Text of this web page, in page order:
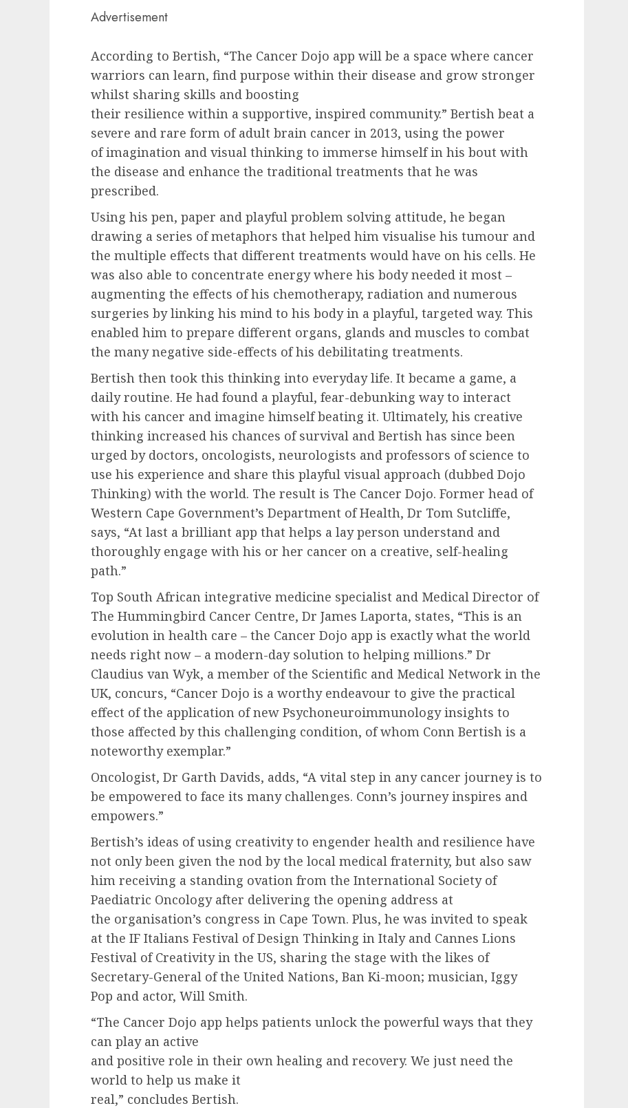
Advertisement
According to Bertish, “The Cancer Dojo app will be a space where cancer
warriors can learn, find purpose within their disease and grow stronger
whilst sharing skills and boosting
their resilience within a supportive, inspired community.” Bertish beat a
severe and rare form of adult brain cancer in 2013, using the power
of imagination and visual thinking to immerse himself in his bout with
the disease and enhance the traditional treatments that he was
prescribed.
Using his pen, paper and playful problem solving attitude, he began
drawing a series of metaphors that helped him visualise his tumour and
the multiple effects that different treatments would have on his cells. He
was also able to concentrate energy where his body needed it most –
augmenting the effects of his chemotherapy, radiation and numerous
surgeries by linking his mind to his body in a playful, targeted way. This
enabled him to prepare different organs, glands and muscles to combat
the many negative side-effects of his debilitating treatments.
Bertish then took this thinking into everyday life. It became a game, a
daily routine. He had found a playful, fear-debunking way to interact
with his cancer and imagine himself beating it. Ultimately, his creative
thinking increased his chances of survival and Bertish has since been
urged by doctors, oncologists, neurologists and professors of science to
use his experience and share this playful visual approach (dubbed Dojo
Thinking) with the world. The result is The Cancer Dojo. Former head of
Western Cape Government’s Department of Health, Dr Tom Sutcliffe,
says, “At last a brilliant app that helps a lay person understand and
thoroughly engage with his or her cancer on a creative, self-healing
path.”
Top South African integrative medicine specialist and Medical Director of
The Hummingbird Cancer Centre, Dr James Laporta, states, “This is an
evolution in health care – the Cancer Dojo app is exactly what the world
needs right now – a modern-day solution to helping millions.” Dr
Claudius van Wyk, a member of the Scientific and Medical Network in the
UK, concurs, “Cancer Dojo is a worthy endeavour to give the practical
effect of the application of new Psychoneuroimmunology insights to
those affected by this challenging condition, of whom Conn Bertish is a
noteworthy exemplar.”
Oncologist, Dr Garth Davids, adds, “A vital step in any cancer journey is to
be empowered to face its many challenges. Conn’s journey inspires and
empowers.”
Bertish’s ideas of using creativity to engender health and resilience have
not only been given the nod by the local medical fraternity, but also saw
him receiving a standing ovation from the International Society of
Paediatric Oncology after delivering the opening address at
the organisation’s congress in Cape Town. Plus, he was invited to speak
at the IF Italians Festival of Design Thinking in Italy and Cannes Lions
Festival of Creativity in the US, sharing the stage with the likes of
Secretary-General of the United Nations, Ban Ki-moon; musician, Iggy
Pop and actor, Will Smith.
“The Cancer Dojo app helps patients unlock the powerful ways that they
can play an active
and positive role in their own healing and recovery. We just need the
world to help us make it
real,” concludes Bertish.